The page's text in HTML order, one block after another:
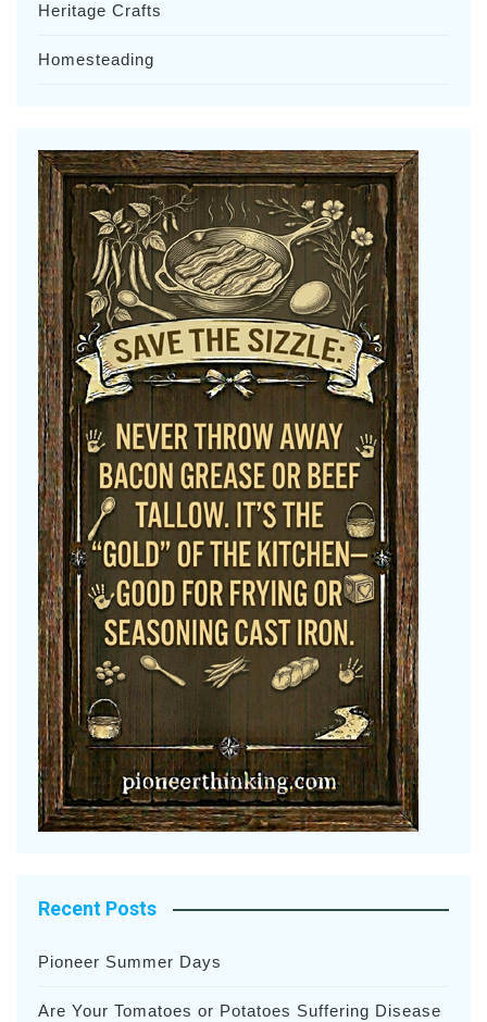
Heritage Crafts
Homesteading
Recent Posts
Pioneer Summer Days
Are Your Tomatoes or Potatoes Suffering Disease